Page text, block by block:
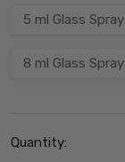
5 ml Glass Spray
8 ml Glass Spray
Stock:
Quantity: